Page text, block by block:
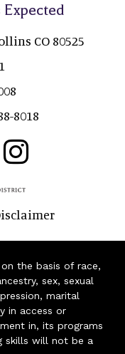
CO 80525
8018
the basis of race,
sex, sexual
marital
in access or
in, its programs
skills will not be a